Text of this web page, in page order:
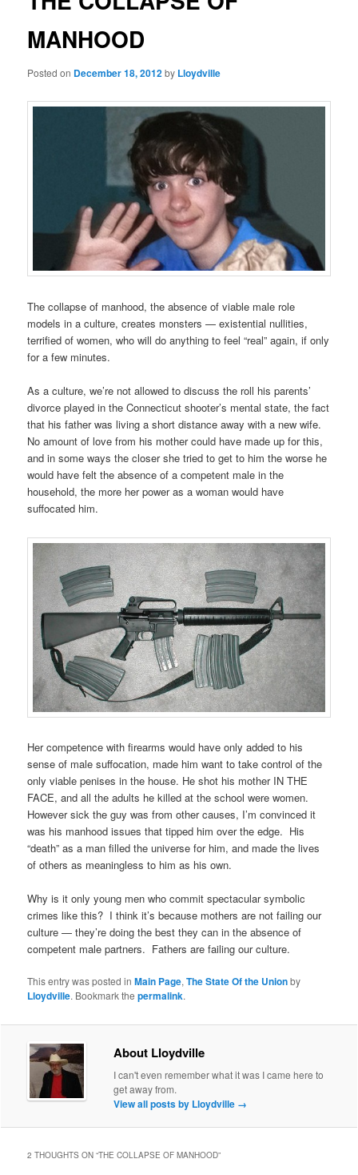
MANHOOD
Posted on December 18, 2012by Lloydville
The collapse of manhood, the absence of viable male role
models in a culture, creates monsters — existential nullities,
terrified of women, who will do anything to feel “real” again, if only
for a few minutes.
As a culture, we’re not allowed to discuss the roll his parents’
divorce played in the Connecticut shooter’s mental state, the fact
that his father was living a short distance away with a new wife.
No amount of love from his mother could have made up for this,
and in some ways the closer she tried to get to him the worse he
would have felt the absence of a competent male in the
household, the more her power as a woman would have
suffocated him.
Her competence with firearms would have only added to his
sense of male suffocation, made him want to take control of the
only viable penises in the house. He shot his mother IN THE
FACE, and all the adults he killed at the school were women.
However sick the guy was from other causes, I’m convinced it
was his manhood issues that tipped him over the edge. His
“death” as a man filled the universe for him, and made the lives
of others as meaningless to him as his own.
Why is it only young men who commit spectacular symbolic
crimes like this? I think it’s because mothers are not failing our
culture — they’re doing the best they can in the absence of
competent male partners. Fathers are failing our culture.
This entry was posted inMain Page,The State Of the Unionby
Lloydville. Bookmark thepermalink.
About Lloydville
I can't even remember what it was I came here to
get away from.
View all posts by Lloydville →
2 THOUGHTS ON “THE COLLAPSE OF MANHOOD”